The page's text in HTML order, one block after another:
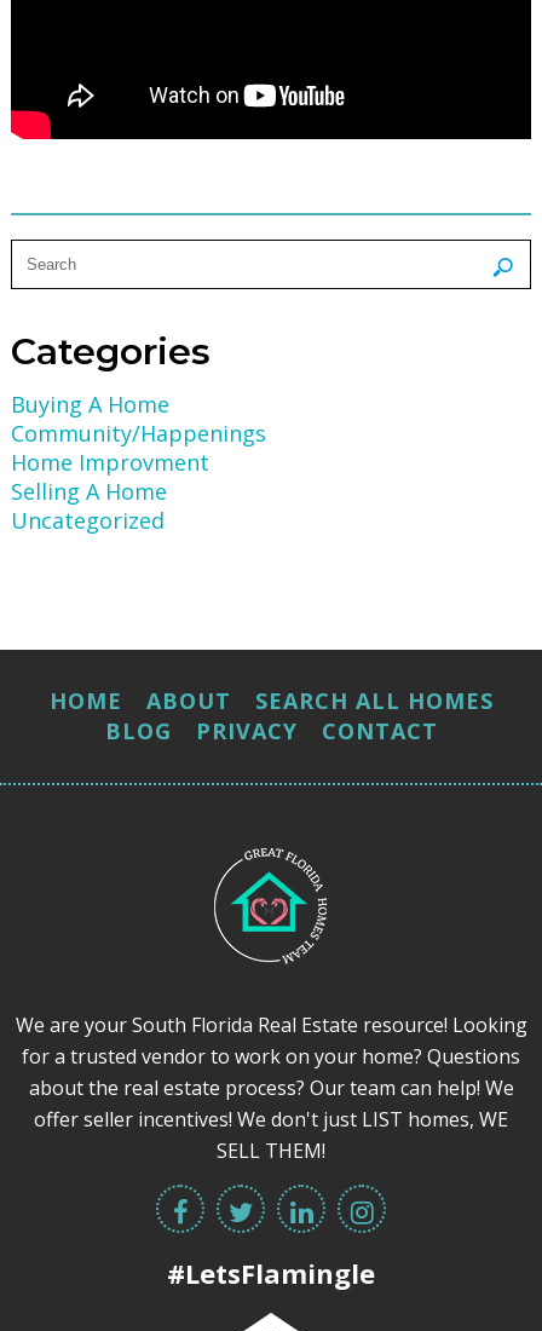
Categories
Buying A Home
Community/Happenings
Home Improvment
Selling A Home
Uncategorized
HOME ABOUT
SEARCH ALL HOMES
BLOG
PRIVACY CONTACT
We are your South Florida Real Estate resource! Looking
for a trusted vendor to work on your home? Questions
about the real estate process? Our team can help! We
offer seller incentives! We don't just LIST homes, WE
SELL THEM!
#LetsFlamingle